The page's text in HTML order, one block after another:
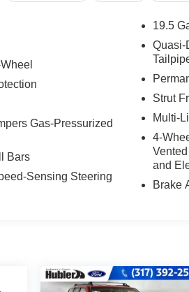
Assist, Smart
Wheels. Acura
exterior and
V6 Cylinder Engine
Hwy.
in the state
Hubler Auto Group
brag by having one
Gas-Pressurized
Bars
Sensing Steering
19.5
Quasi-
Strut
Multi-
4-
and
Brake